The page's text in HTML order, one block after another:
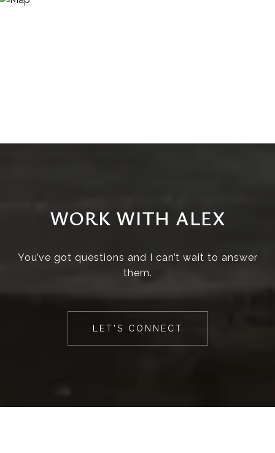
WORK WITH ALEX
You’ve got questions and I can’t wait to answer
them.
LET'S CONNECT